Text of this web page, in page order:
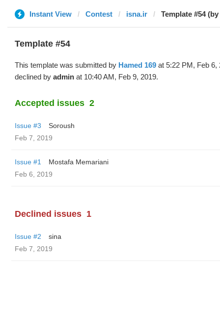
Instant View Contest isna.ir Template #54
Template #54
This template was submitted by Hamed 169 at 5:22 PM, Feb 6,
declined by admin at 10:40 AM, Feb 9, 2019.
Accepted issues 2
Issue #3
Soroush
Feb 7, 2019
Issue #1
Mostafa Memariani
Feb 6, 2019
Declined issues 1
Issue #2
sina
Feb 7, 2019